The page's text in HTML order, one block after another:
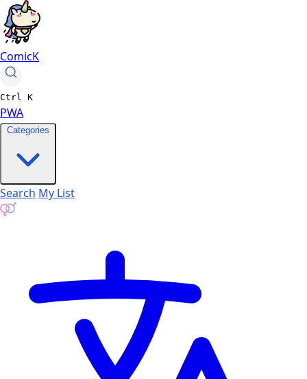
ComicK
Ctrl K
PWA
Categories
Search My List